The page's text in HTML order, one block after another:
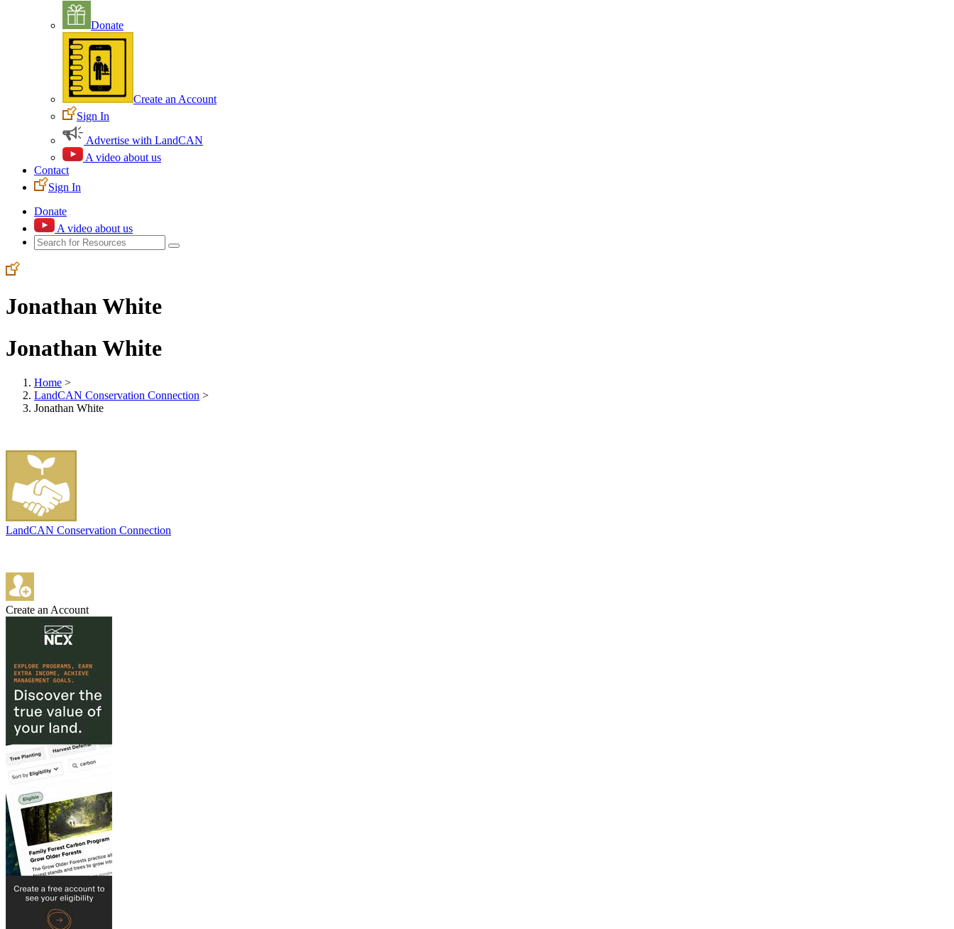
Donate
Create an Account
Sign In
Advertise with LandCAN
A video about us
Contact
Sign In
Donate
A video about us
Jonathan White
Jonathan White
Home >
LandCAN Conservation Connection >
Jonathan White
LandCAN Conservation Connection
Create an Account